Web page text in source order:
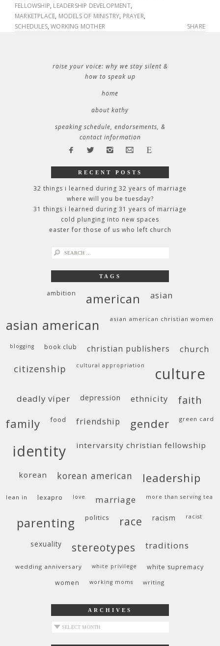
FELLOWSHIP, LEADERSHIP DEVELOPMENT,
MARKETPLACE, MODELS OF MINISTRY, PRAYER,
SCHEDULES,WORKING MOTHER SHARE
raise your voice: why we stay silent &
how to speak up
home
about kathy
speaking schedule, endorsements, &
contact information
RECENT POSTS
32 things i learned during 32 years of marriage
where will you be tuesday?
31 things i learned during 31 years of marriage
cold plunging into new spaces
easter for those of us who left church
search
TAGS
ambition american asian
asian american asian american christian women
blogging book club christian publishers church
citizenship cultural appropriation culture
deadly viper depression ethnicity faith
family food friendship gender green card
identity intervarsity christian fellowship
korean korean american leadership
lean in lexapro love marriage more than serving tea
parenting politics race racism racist
sexuality stereotypes traditions
wedding anniversary white privilege
white supremacy
women
working moms writing
ARCHIVES
archives